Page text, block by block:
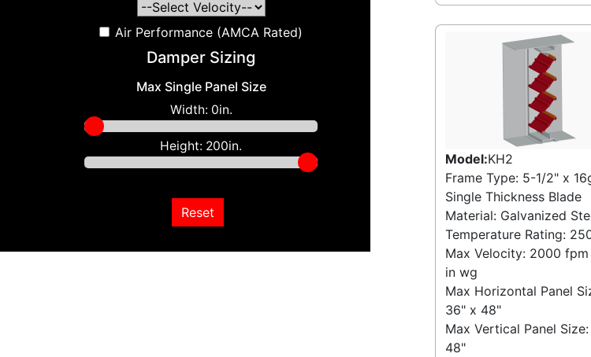
Air Performance (AMCA Rated)
Damper Sizing
Max Single Panel Size
Width: 0in.
Height: 200in.
Reset
Model:KH2
Frame Type: 5-1/2" x
Single Thickness Blade
Material: Galvanized
Temperature Rating:
Max Velocity: 2000 fpm
in wg
Max Horizontal Panel
36" x 48"
Max Vertical Panel
48"